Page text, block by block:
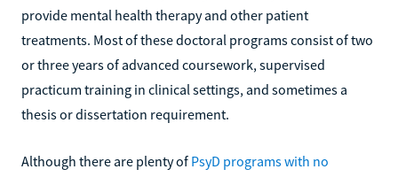
provide mental health therapy and other patient
treatments. Most of these doctoral programs consist of two
or three years of advanced coursework, supervised
practicum training in clinical settings, and sometimes a
thesis or dissertation requirement.
Although there are plenty of PsyD programs with no